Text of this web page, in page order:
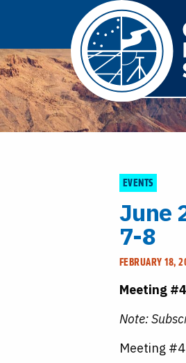
EVENTS
June
7-8
FEBRUARY 18,
Meeting
Note:
Meeting